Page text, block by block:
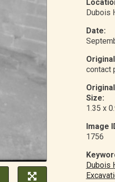
Dubois
Date:
contact
Size:
1.35 x
Image
1756
Dubois